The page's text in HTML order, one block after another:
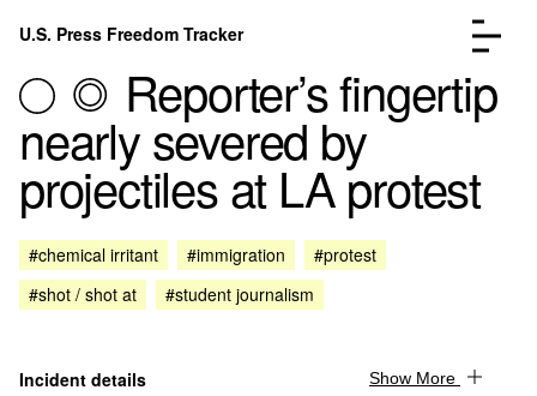
Skip to content
U.S. Press Freedom Tracker
Incidents Database
Analysis
FAQ
Donate
Reporter’s fingertip
nearly severed by
projectiles at LA protest
#chemical irritant #immigration
#protest
#shot / shot at
#student journalism
Incident details Show More